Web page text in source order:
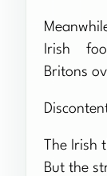
Irish
Britons
The
But the